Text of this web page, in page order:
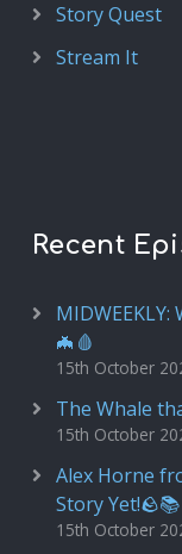
Story Quest
Stream It
Recent
🦇🩸
15th October
The Whale
15th October
Alex Horne
Story Yet!🪨📚
15th October